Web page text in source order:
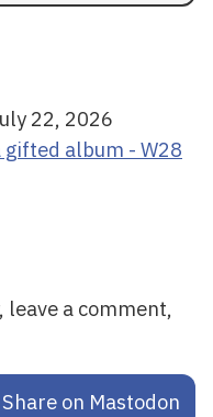
22, 2026
album - W28
leave a comment,
Share on Mastodon